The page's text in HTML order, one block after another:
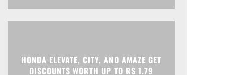
HONDA ELEVATE, CITY, AND AMAZE GET
DISCOUNTS WORTH UP TO RS 1.79